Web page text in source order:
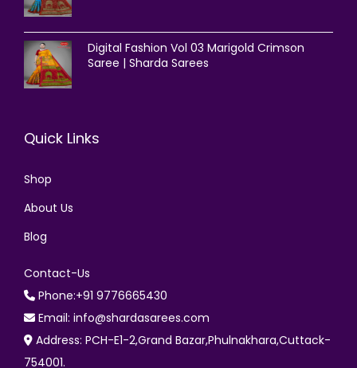
Digital Fashion Vol 03 Marigold Crimson
Saree | Sharda Sarees
Quick Links
Shop
About Us
Blog
Contact-Us
Phone:+91 9776665430
Email: info@shardasarees.com
Address: PCH-E1-2,Grand Bazar,Phulnakhara,Cuttack-
754001.